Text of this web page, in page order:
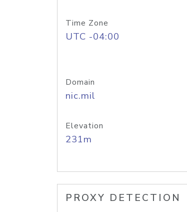
Time Zone
UTC -04:00
Domain
nic.mil
Elevation
231m
PROXY DETECTION